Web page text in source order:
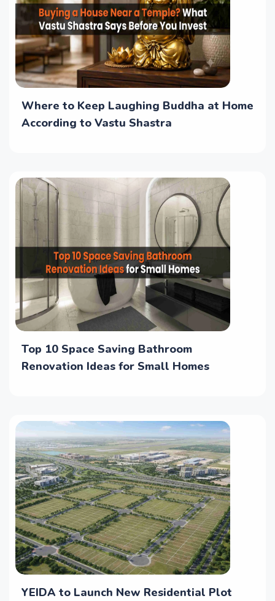
Where to Keep Laughing Buddha at Home
According to Vastu Shastra
Top 10 Space Saving Bathroom
Renovation Ideas for Small Homes
YEIDA to Launch New Residential Plot